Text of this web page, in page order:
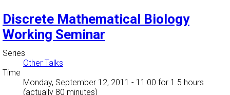
Discrete Mathematical Biology
Working Seminar
Series
Other Talks
Time
Monday, September 12, 2011 - 11:00 for 1.5 hours
(actually 80 minutes)